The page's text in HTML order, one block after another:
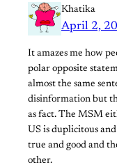
Khatika
April 2,
It amazes me how
polar opposite
almost the same
disinformation but
as fact. The MSM
US is duplicitous
true and good and
other.